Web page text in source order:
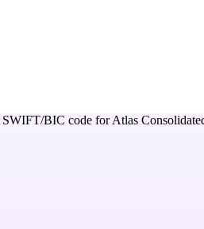
SWIFT/BIC code forAtlas